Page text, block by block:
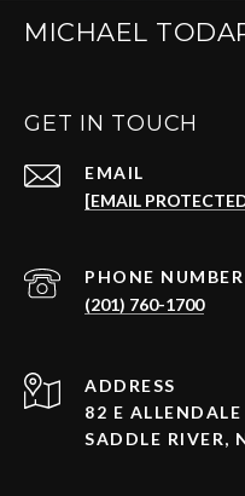
MICHAEL
GET IN TOUCH
EMAIL
[EMAIL
PHONE NUMBER
(201) 760-1700
ADDRESS
82 E
SADDLE RIVER,